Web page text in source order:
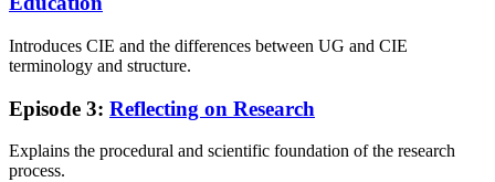
Introduces CIE and the differences between UG and CIE
terminology and structure.
Episode 3: Reflecting on Research
Explains the procedural and scientific foundation of the research
process.